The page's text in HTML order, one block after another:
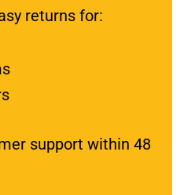
returns for:
support within 48